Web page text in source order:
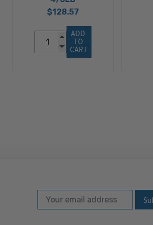
$128.57
ADD
TO
CART
Subscribe to our
Email Address